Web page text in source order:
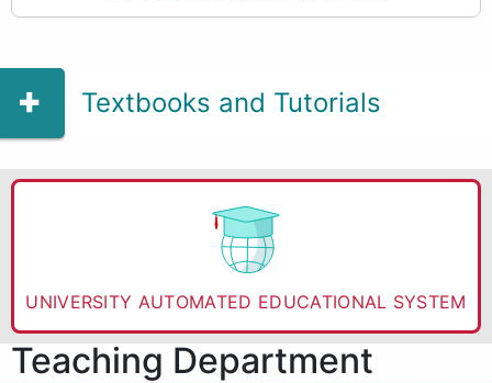
Textbooks and Tutorials
UNIVERSITY AUTOMATED EDUCATIONAL SYSTEM
Teaching Department